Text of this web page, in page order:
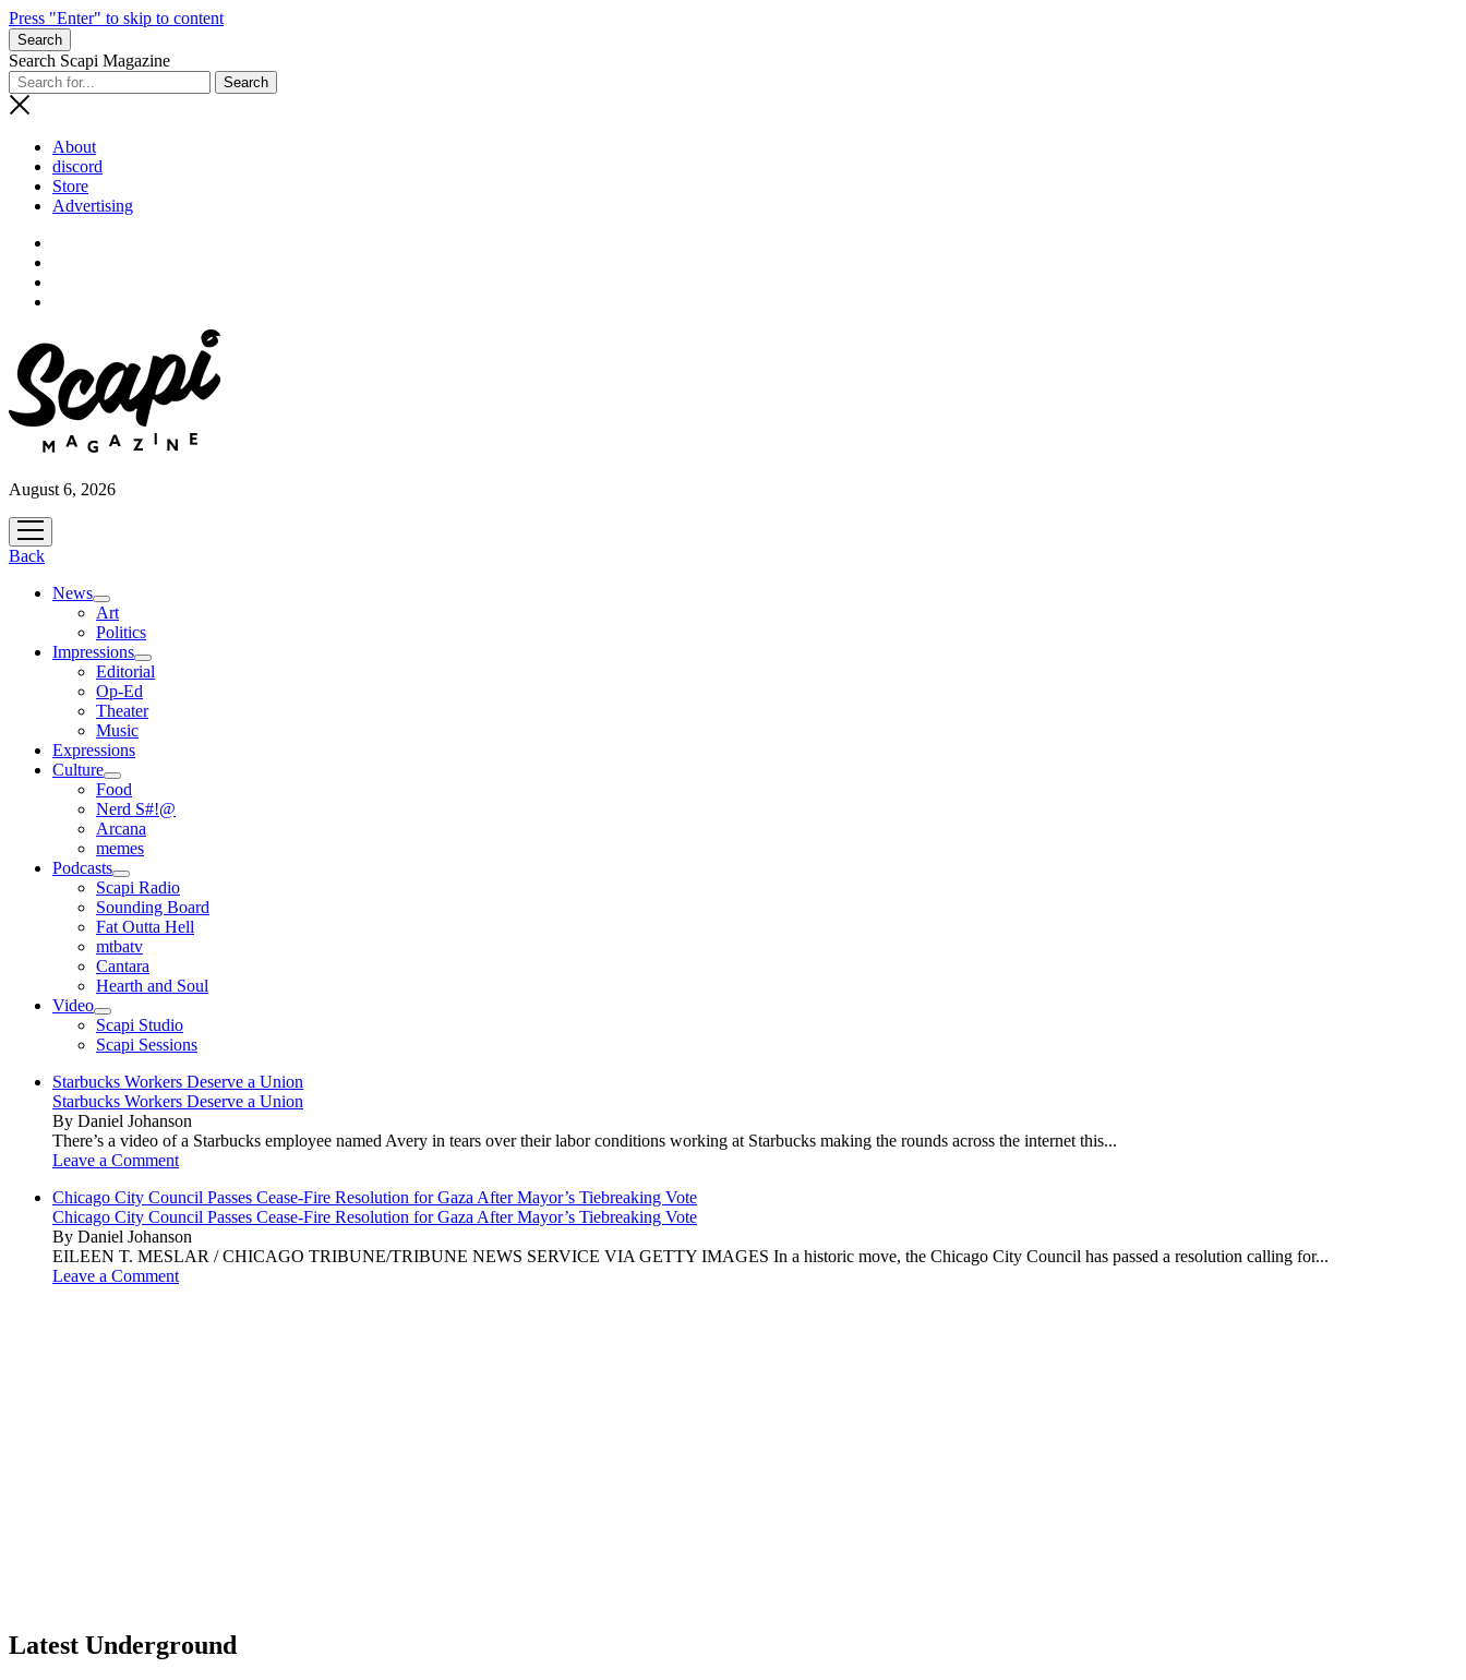
Press "Enter" to skip to content
Search
Search Scapi Magazine
About
discord
Store
Advertising
August 6, 2026
open
menu
Back
News
open
menu
Art
Politics
Impressions
open
menu
Editorial
Op-Ed
Theater
Music
Expressions
Culture
open
menu
Food
Nerd S#!@
Arcana
memes
Podcasts
open
menu
Scapi Radio
Sounding Board
Fat Outta Hell
mtbatv
Cantara
Hearth and Soul
Video
open
menu
Scapi Studio
Scapi Sessions
Starbucks Workers Deserve a Union
Starbucks Workers Deserve a Union
By Daniel Johanson
There’s a video of a Starbucks employee named Avery in tears over their labor conditions working at Starbucks making the rounds across the internet this...
Leave a Comment
Chicago City Council Passes Cease-Fire Resolution for Gaza After Mayor’s Tiebreaking Vote
Chicago City Council Passes Cease-Fire Resolution for Gaza After Mayor’s Tiebreaking Vote
By Daniel Johanson
EILEEN T. MESLAR / CHICAGO TRIBUNE/TRIBUNE NEWS SERVICE VIA GETTY IMAGES In a historic move, the Chicago City Council has passed a resolution calling for...
Leave a Comment
Latest Underground